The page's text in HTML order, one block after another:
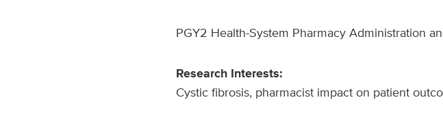
PGY2 Health-System Pharmacy Administration
Research Interests:
Cystic fibrosis, pharmacist impact on patient